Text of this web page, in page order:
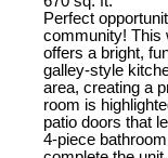
Perfect
community! This
offers a bright,
galley-style
area, creating a
room is
patio doors that
4-piece